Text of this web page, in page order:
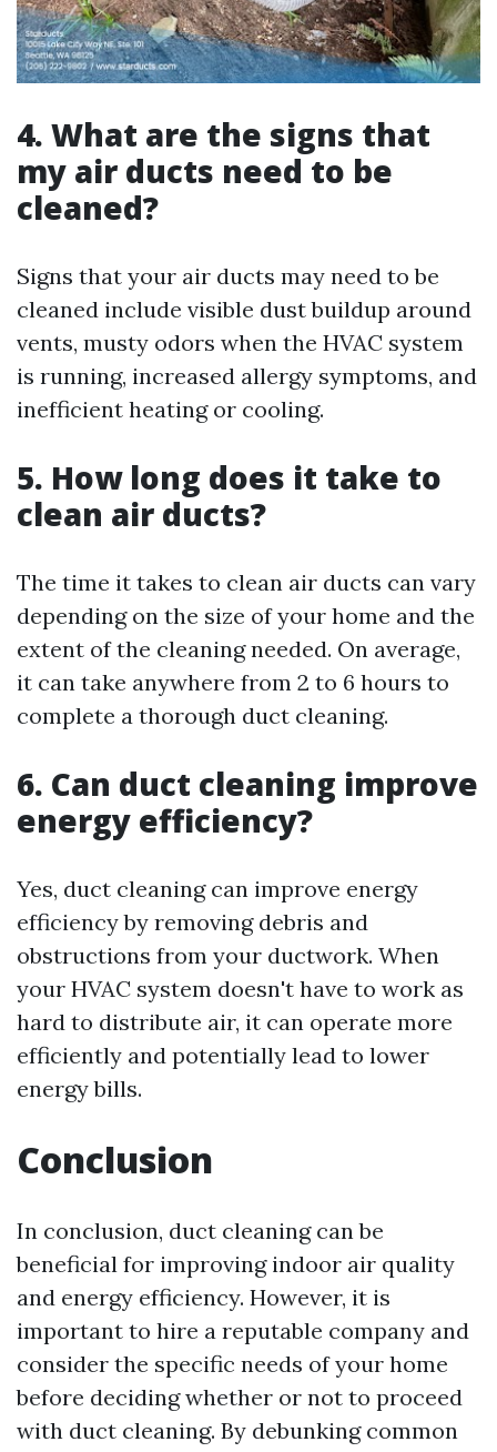
4. What are the signs that
my air ducts need to be
cleaned?
Signs that your air ducts may need to be
cleaned include visible dust buildup around
vents, musty odors when the HVAC system
is running, increased allergy symptoms, and
inefficient heating or cooling.
5. How long does it take to
clean air ducts?
The time it takes to clean air ducts can vary
depending on the size of your home and the
extent of the cleaning needed. On average,
it can take anywhere from 2 to 6 hours to
complete a thorough duct cleaning.
6. Can duct cleaning improve
energy efficiency?
Yes, duct cleaning can improve energy
efficiency by removing debris and
obstructions from your ductwork. When
your HVAC system doesn't have to work as
hard to distribute air, it can operate more
efficiently and potentially lead to lower
energy bills.
Conclusion
In conclusion, duct cleaning can be
beneficial for improving indoor air quality
and energy efficiency. However, it is
important to hire a reputable company and
consider the specific needs of your home
before deciding whether or not to proceed
with duct cleaning. By debunking common